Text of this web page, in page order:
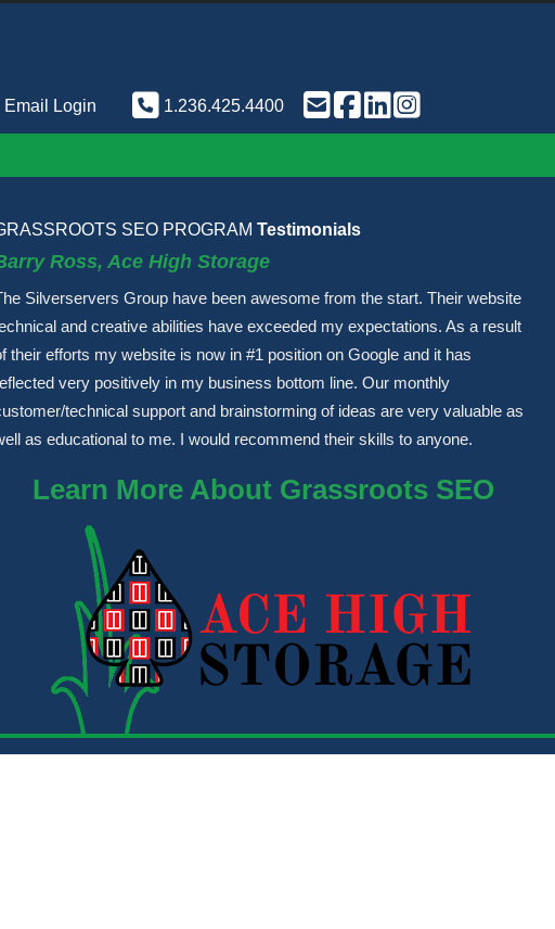
Email Login 1.236.425.4400
SEO PROGRAM Testimonials
Ross, Ace High Storage
Silverservers Group have been awesome from the start. Their website
and creative abilities have exceeded my expectations. As a result
their efforts my website is now in #1 position on Google and it has
very positively in my business bottom line. Our monthly
technical support and brainstorming of ideas are very valuable as
as educational to me. I would recommend their skills to anyone.
Learn More About Grassroots SEO